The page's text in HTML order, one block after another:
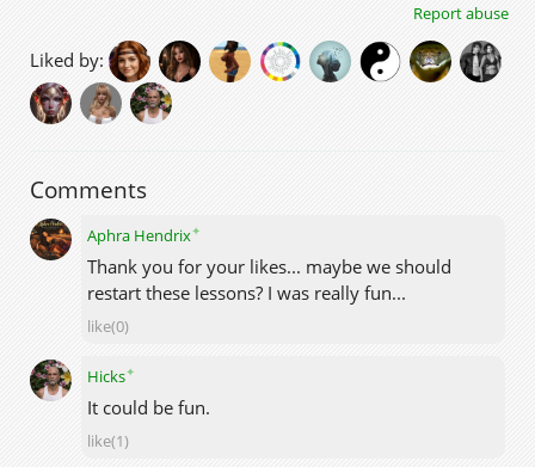
Report abuse
Liked by:
Comments
Aphra Hendrix✦
Thank you for your likes... maybe we should
restart these lessons? I was really fun...
like(0)
Hicks✦
It could be fun.
like(1)